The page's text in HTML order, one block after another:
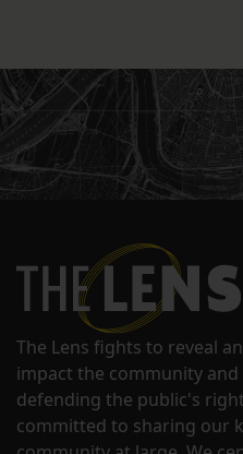
The Lens fights to reveal
impact the community
defending the public's
committed to sharing our